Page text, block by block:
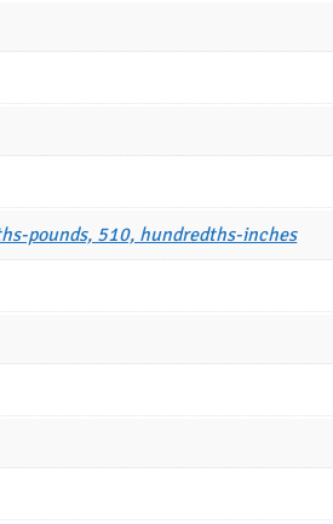
pounds, 510, hundredths-inches